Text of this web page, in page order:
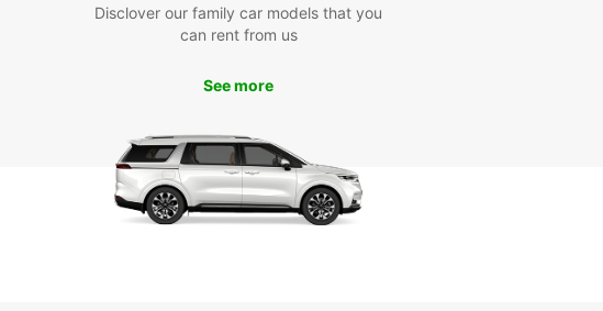
Disclover our family car models that you
can rent from us
See more